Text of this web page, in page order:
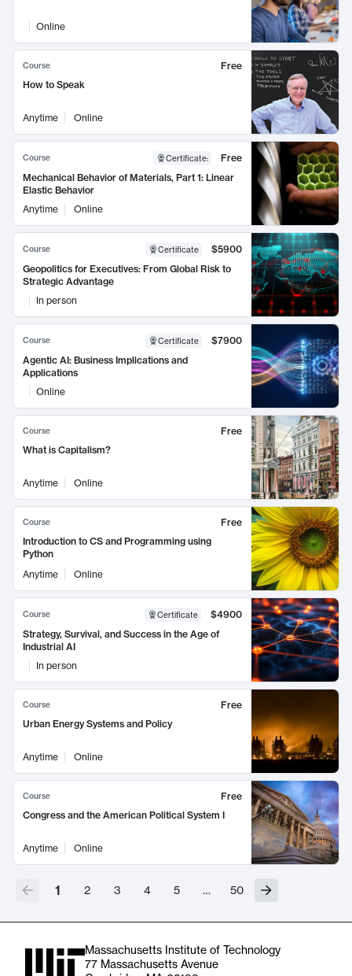
Online
Course
Free
How to Speak
Anytime Online
Course Certificate:
Free
Mechanical Behavior of Materials, Part 1: Linear
Elastic Behavior
Anytime
Online
Course Certificate
$5900
Geopolitics for Executives: From Global Risk to
Strategic Advantage
In person
Course Certificate
$7900
Agentic AI: Business Implications and
Applications
Online
Course
Free
What is Capitalism?
Anytime Online
Course
Free
Introduction to CS and Programming using
Python
Anytime
Online
Course Certificate
$4900
Strategy, Survival, and Success in the Age of
Industrial AI
In person
Course
Free
Urban Energy Systems and Policy
Anytime Online
Course
Free
Congress and the American Political System I
Anytime Online
1 2 3 4 5 … 50
Massachusetts Institute of Technology
77 Massachusetts Avenue